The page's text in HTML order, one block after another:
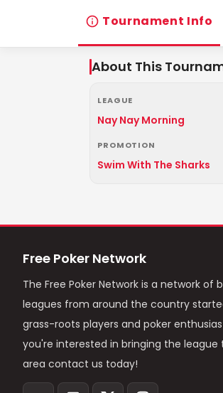
Tournament Info
About This
LEAGUE
Nay Nay Morning
PROMOTION
Swim With The Sharks
Free Poker Network
The Free Poker Network is a network of
leagues from around the country
grass-roots players and poker
you're interested in bringing the league
area contact us today!